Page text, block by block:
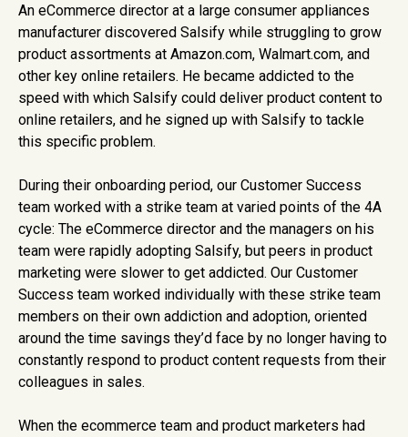
An eCommerce director at a large consumer appliances
manufacturer discovered Salsify while struggling to grow
product assortments at Amazon.com, Walmart.com, and
other key online retailers. He became addicted to the
speed with which Salsify could deliver product content to
online retailers, and he signed up with Salsify to tackle
this specific problem.
During their onboarding period, our Customer Success
team worked with a strike team at varied points of the 4A
cycle: The eCommerce director and the managers on his
team were rapidly adopting Salsify, but peers in product
marketing were slower to get addicted. Our Customer
Success team worked individually with these strike team
members on their own addiction and adoption, oriented
around the time savings they’d face by no longer having to
constantly respond to product content requests from their
colleagues in sales.
When the ecommerce team and product marketers had